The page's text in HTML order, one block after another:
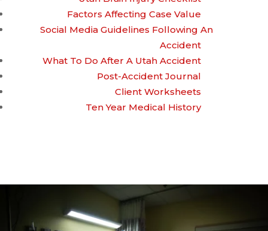
Factors Affecting Case Value
Social Media Guidelines Following An
Accident
What To Do After A Utah Accident
Post-Accident Journal
Client Worksheets
Ten Year Medical History
Wrongful Death
Lawsuit?